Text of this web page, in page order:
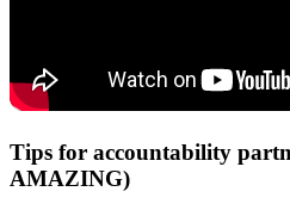
Tips for accountability
AMAZING)